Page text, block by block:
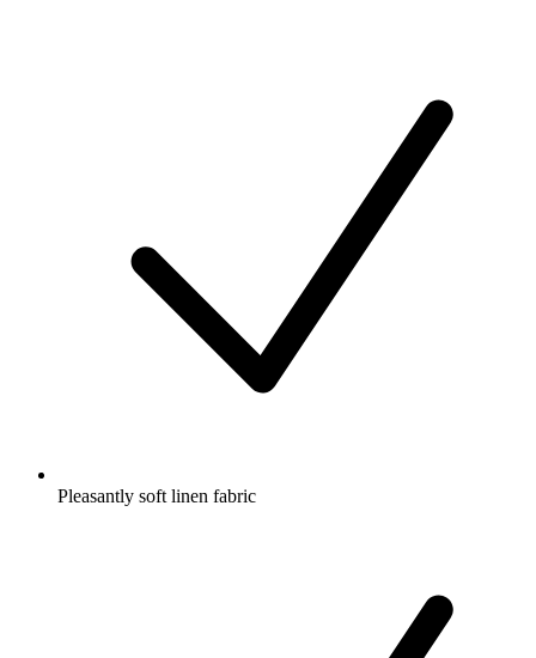
Pleasantly soft linen fabric